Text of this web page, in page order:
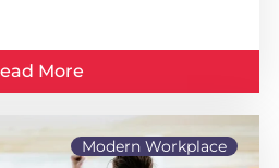
More
Modern Workplace